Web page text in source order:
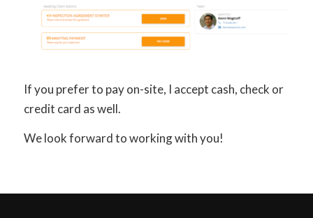
If you prefer to pay on-site, I accept cash, check or
credit card as well.
We look forward to working with you!